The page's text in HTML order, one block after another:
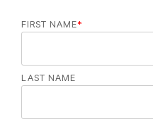
FIRST NAME*
LAST NAME